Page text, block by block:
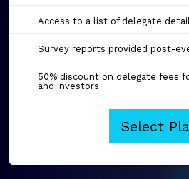
Access to a list of delegate
Survey reports provided post-
50% discount on delegate fees
and investors
Select